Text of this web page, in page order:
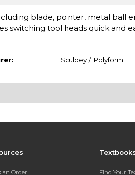
blade, pointer, metal ball
switching tool heads quick and
Sculpey / Polyform
an Order Find Your